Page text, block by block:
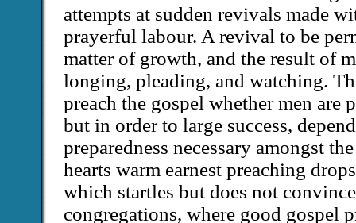
attempts at sudden revivals made
prayerful labour. A revival to be
matter of growth, and the result of
longing, pleading, and watching.
preach the gospel whether men are
but in order to large success,
preparedness necessary amongst
hearts warm earnest preaching
which startles but does not
congregations, where good gospel